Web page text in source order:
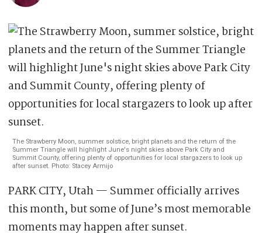
The Strawberry Moon, summer solstice, bright planets and the return of the
Summer Triangle will highlight June's night skies above Park City and
Summit County, offering plenty of opportunities for local stargazers to look up
after sunset. Photo: Stacey Armijo
PARK CITY, Utah — Summer officially arrives
this month, but some of June’s most memorable
moments may happen after sunset.